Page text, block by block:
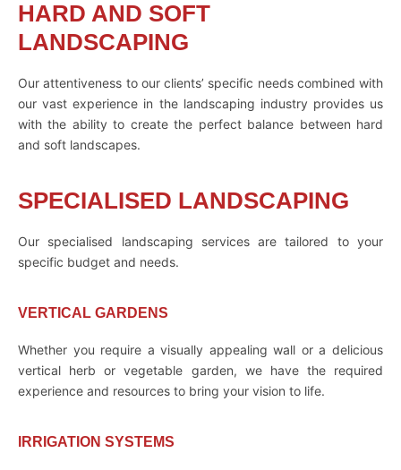
HARD AND SOFT
LANDSCAPING
Our attentiveness to our clients’ specific needs combined with
our vast experience in the landscaping industry provides us
with the ability to create the perfect balance between hard
and soft landscapes.
SPECIALISED LANDSCAPING
Our specialised landscaping services are tailored to your
specific budget and needs.
VERTICAL GARDENS
Whether you require a visually appealing wall or a delicious
vertical herb or vegetable garden, we have the required
experience and resources to bring your vision to life.
IRRIGATION SYSTEMS